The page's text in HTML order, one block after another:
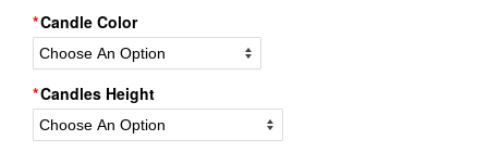
Candle Color
Candles Height